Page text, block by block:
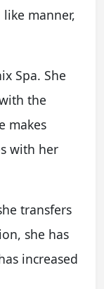
manner,
Spa. She
the
makes
with her
transfers
she has
increased